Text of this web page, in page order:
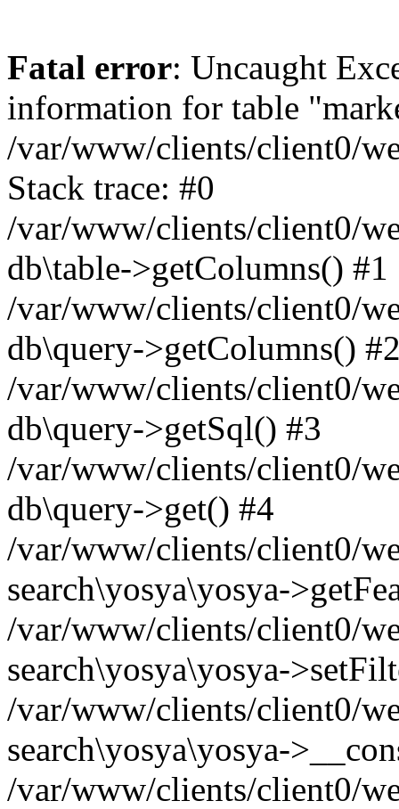
Fatal error: Uncaught
information for table
/var/www/clients/client0/
Stack trace: #0
/var/www/clients/client0/
db\table->getColumns() #1
/var/www/clients/client0/
db\query->getColumns()
/var/www/clients/client0/
db\query->getSql() #3
/var/www/clients/client0/
db\query->get() #4
/var/www/clients/client0/
search\yosya\yosya-
/var/www/clients/client0/
search\yosya\yosya-
/var/www/clients/client0/
search\yosya\yosya-
/var/www/clients/client0/